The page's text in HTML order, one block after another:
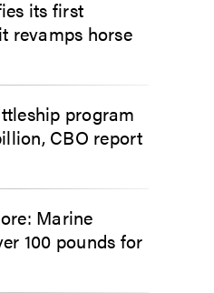
its first
revamps horse
program
CBO report
Marine
100 pounds for